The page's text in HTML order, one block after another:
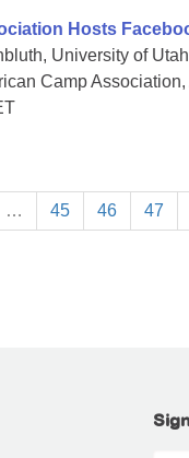
Hosts
University of
Camp
… 45 46 47